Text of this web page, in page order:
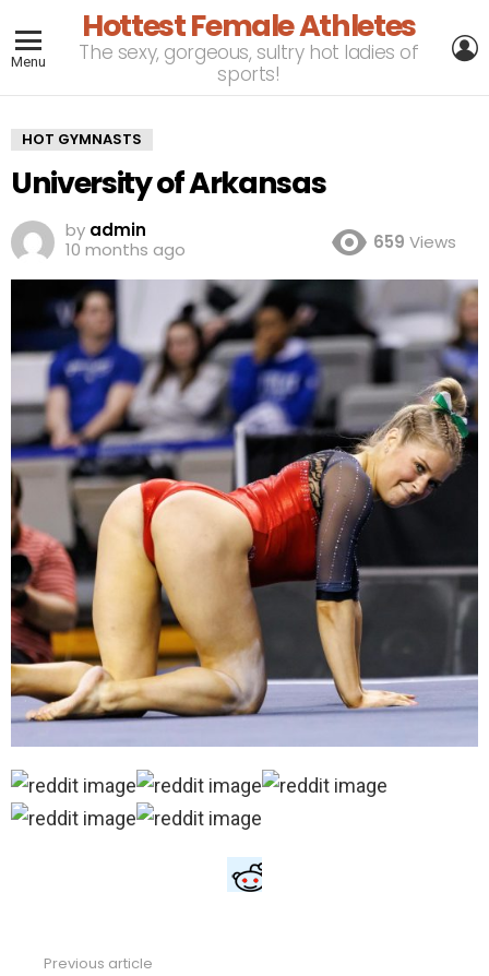
Menu
Hottest Female Athletes
The sexy, gorgeous, sultry hot ladies of
sports!
HOT GYMNASTS
University of Arkansas
by admin
10 months ago
659 Views
Previous article